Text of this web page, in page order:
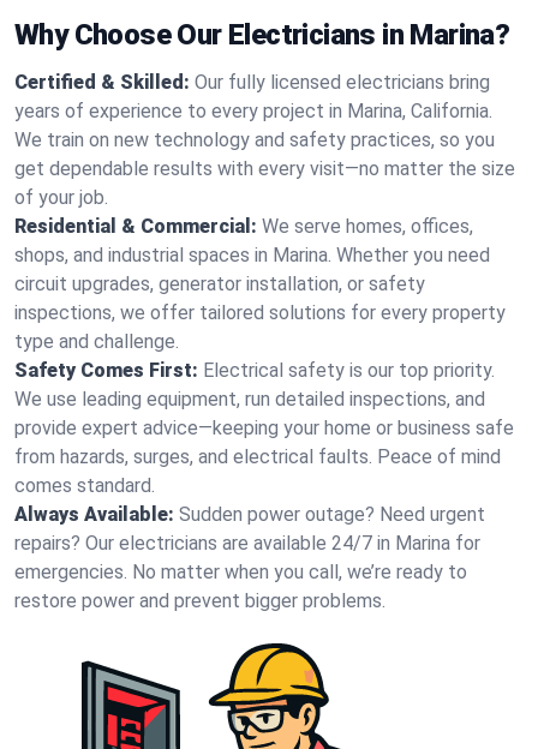
Why Choose Our Electricians in Marina?
Certified & Skilled: Our fully licensed electricians bring
years of experience to every project in Marina, California.
We train on new technology and safety practices, so you
get dependable results with every visit—no matter the size
of your job.
Residential & Commercial: We serve homes, offices,
shops, and industrial spaces in Marina. Whether you need
circuit upgrades, generator installation, or safety
inspections, we offer tailored solutions for every property
type and challenge.
Safety Comes First: Electrical safety is our top priority.
We use leading equipment, run detailed inspections, and
provide expert advice—keeping your home or business safe
from hazards, surges, and electrical faults. Peace of mind
comes standard.
Always Available: Sudden power outage? Need urgent
repairs? Our electricians are available 24/7 in Marina for
emergencies. No matter when you call, we’re ready to
restore power and prevent bigger problems.